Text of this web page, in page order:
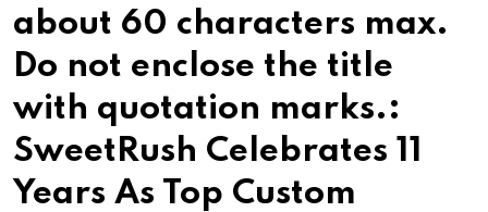
about 60 characters max.
Do not enclose the title
with quotation marks.:
SweetRush Celebrates 11
Years As Top Custom